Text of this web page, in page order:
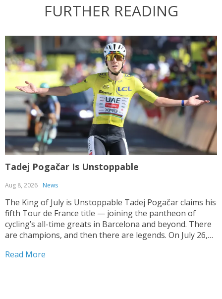
FURTHER READING
Tadej Pogačar Is Unstoppable
Aug 8, 2026 News
The King of July is Unstoppable Tadej Pogačar claims his
fifth Tour de France title — joining the pantheon of
cycling’s all-time greats in Barcelona and beyond. There
are champions, and then there are legends. On July 26,
stage...
Read More